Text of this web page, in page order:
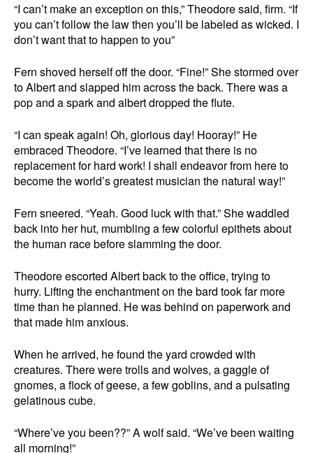
“I can’t make an exception on this,” Theodore said, firm. “If
you can’t follow the law then you’ll be labeled as wicked. I
don’t want that to happen to you”
Fern shoved herself off the door. “Fine!” She stormed over
to Albert and slapped him across the back. There was a
pop and a spark and albert dropped the flute.
“I can speak again! Oh, glorious day! Hooray!” He
embraced Theodore. “I’ve learned that there is no
replacement for hard work! I shall endeavor from here to
become the world’s greatest musician the natural way!”
Fern sneered. “Yeah. Good luck with that.” She waddled
back into her hut, mumbling a few colorful epithets about
the human race before slamming the door.
Theodore escorted Albert back to the office, trying to
hurry. Lifting the enchantment on the bard took far more
time than he planned. He was behind on paperwork and
that made him anxious.
When he arrived, he found the yard crowded with
creatures. There were trolls and wolves, a gaggle of
gnomes, a flock of geese, a few goblins, and a pulsating
gelatinous cube.
“Where’ve you been??” A wolf said. “We’ve been waiting
all morning!”